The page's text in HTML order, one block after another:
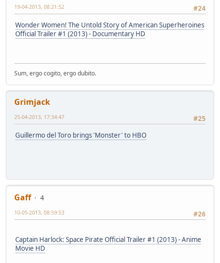
#24
19-04-2013, 08:21:52
Wonder Women! The Untold Story of American Superheroines
Official Trailer #1 (2013) - Documentary HD
Sum, ergo cogito, ergo dubito.
Grimjack
#25
25-04-2013, 17:34:47
Guillermo del Toro brings 'Monster' to HBO
Gaff
4
#26
10-05-2013, 08:59:53
Captain Harlock: Space Pirate Official Trailer #1 (2013) - Anime
Movie HD